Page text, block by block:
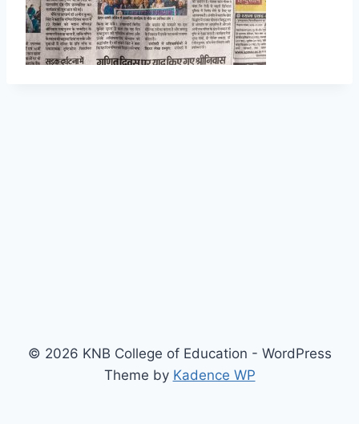
© 2026 KNB College of Education - WordPress
Theme by Kadence WP